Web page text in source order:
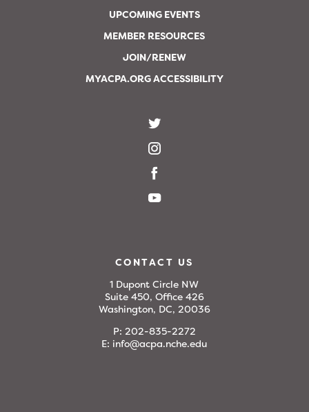
UPCOMING EVENTS
MEMBER RESOURCES
JOIN/RENEW
MYACPA.ORG ACCESSIBILITY
CONTACT US
1 Dupont Circle NW
Suite 450, Office 426
Washington, DC, 20036
P: 202-835-2272
E: info@acpa.nche.edu